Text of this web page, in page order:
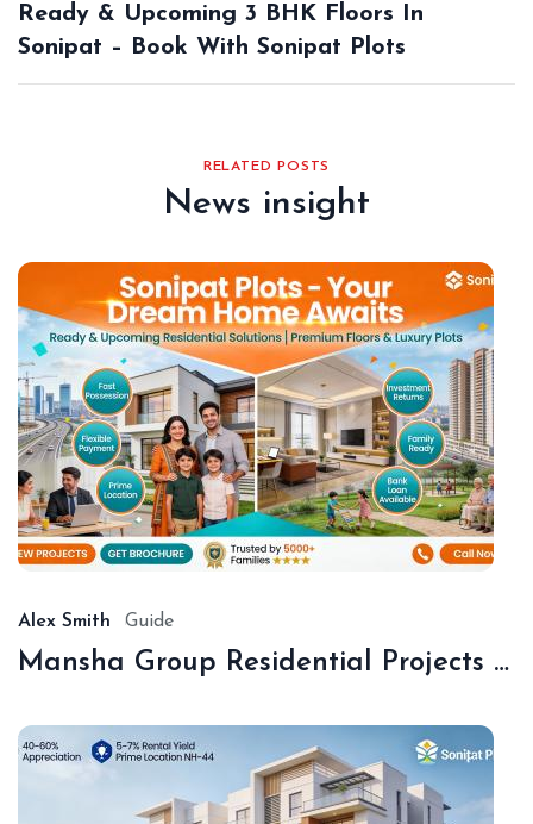
Ready & Upcoming 3 BHK Floors In
Sonipat – Book With Sonipat Plots
RELATED POSTS
News insight
Alex Smith Guide
Mansha Group Residential Projects Sonipat | Premium Floors & Plots